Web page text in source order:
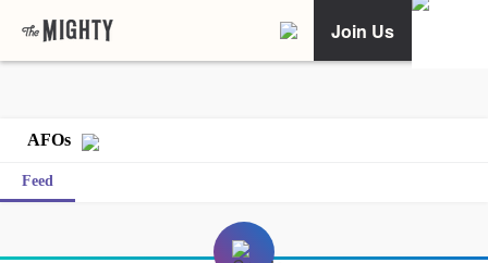
Join Us
AFOs
Feed